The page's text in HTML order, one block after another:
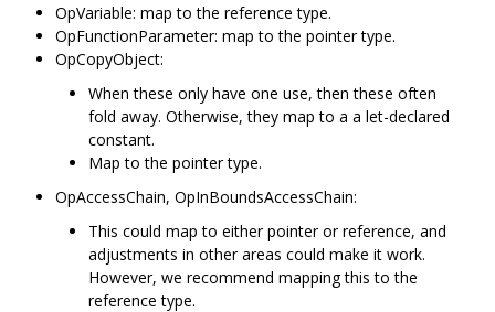
OpVariable: map to the reference type.
OpFunctionParameter: map to the pointer type.
OpCopyObject:
When these only have one use, then these often
fold away. Otherwise, they map to a a let-declared
constant.
Map to the pointer type.
OpAccessChain, OpInBoundsAccessChain:
This could map to either pointer or reference, and
adjustments in other areas could make it work.
However, we recommend mapping this to the
reference type.